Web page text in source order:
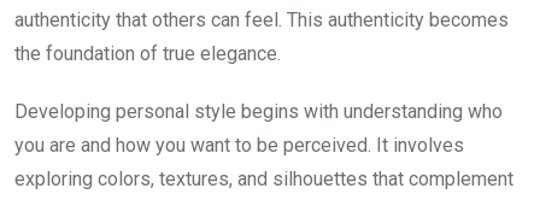
authenticity that others can feel. This authenticity becomes
the foundation of true elegance.
Developing personal style begins with understanding who
you are and how you want to be perceived. It involves
exploring colors, textures, and silhouettes that complement